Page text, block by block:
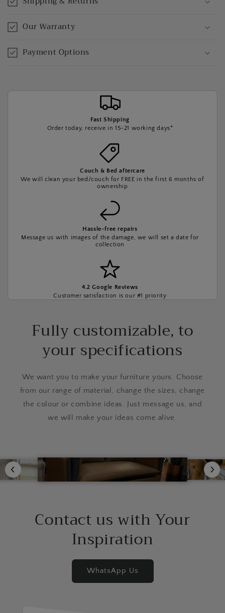
Our Warranty
Payment Options
Fast Shipping
Order today, receive in 15-21 working days*
Couch & Bed aftercare
We will clean your bed/couch for FREE in the first 6 months of
ownership
Hassle-free repairs
Message us with images of the damage, we will set a date for
collection
4.2 Google Reviews
Customer satisfaction is our #1 priority
Fully customizable, to
your specifications
We want you to make your furniture yours. Choose
from our range of material, change the sizes, change
the colour or combine ideas. Just message us, and
we will make your ideas come alive.
Contact us with Your
Inspiration
WhatsApp Us